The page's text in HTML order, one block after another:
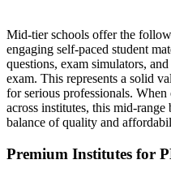
Mid-tier schools offer the
engaging self-paced student
questions, exam simulators,
exam. This represents a solid
for serious professionals. When
across institutes, this mid-
balance of quality and
Premium Institutes for